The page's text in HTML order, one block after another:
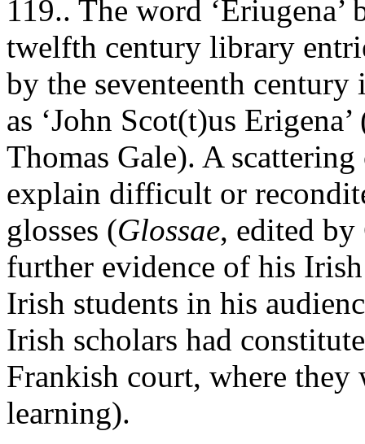
119.. The word ‘Eriugena’
twelfth century library
by the seventeenth
as ‘John Scot(t)us
Thomas Gale). A
explain difficult or
glosses (Glossae, edited
further evidence of his
Irish students in his
Irish scholars had
Frankish court, where
learning).